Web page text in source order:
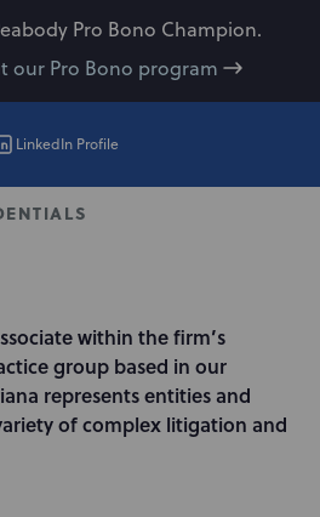
Pro Bono Champion.
our Pro Bono program
LinkedIn Profile
within the firm’s
group based in our
represents entities and
of complex litigation and